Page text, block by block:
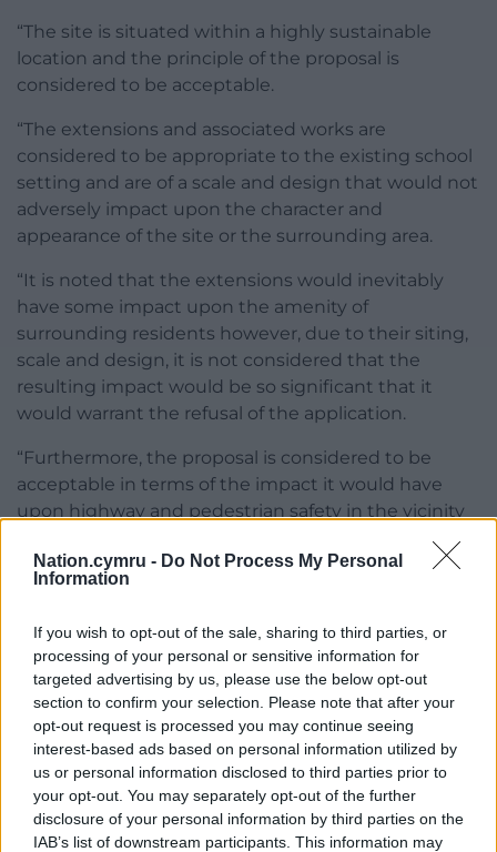
Nation.cymru - Do Not Process My Personal
Information
If you wish to opt-out of the sale, sharing to third parties, or
processing of your personal or sensitive information for
targeted advertising by us, please use the below opt-out
section to confirm your selection. Please note that after your
opt-out request is processed you may continue seeing
interest-based ads based on personal information utilized by
us or personal information disclosed to third parties prior to
your opt-out. You may separately opt-out of the further
disclosure of your personal information by third parties on the
IAB’s list of downstream participants. This information may
“The site is situated within a highly sustainable
location and the principle of the proposal is
considered to be acceptable.
“The extensions and associated works are
considered to be appropriate to the existing school
setting and are of a scale and design that would not
adversely impact upon the character and
appearance of the site or the surrounding area.
“It is noted that the extensions would inevitably
have some impact upon the amenity of
surrounding residents however, due to their siting,
scale and design, it is not considered that the
resulting impact would be so significant that it
would warrant the refusal of the application.
“Furthermore, the proposal is considered to be
acceptable in terms of the impact it would have
upon highway and pedestrian safety in the vicinity
Share this:
Support our Nation today
For theprice of a cup of coffeea month you
can help us create an independent, not-for-
profit, national news service for the people of